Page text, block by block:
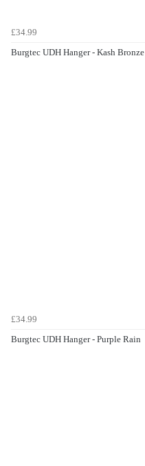
£34.99
Burgtec UDH Hanger - Kash Bronze
£34.99
Burgtec UDH Hanger - Purple Rain